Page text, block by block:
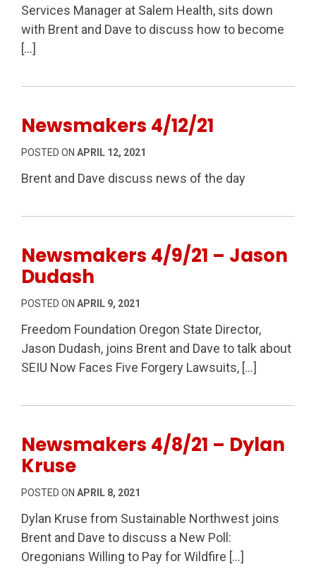
Services Manager at Salem Health, sits down
with Brent and Dave to discuss how to become
[…]
Newsmakers 4/12/21
POSTED ON APRIL 12, 2021
Brent and Dave discuss news of the day
Newsmakers 4/9/21 – Jason
Dudash
POSTED ON APRIL 9, 2021
Freedom Foundation Oregon State Director,
Jason Dudash, joins Brent and Dave to talk about
SEIU Now Faces Five Forgery Lawsuits, […]
Newsmakers 4/8/21 – Dylan
Kruse
POSTED ON APRIL 8, 2021
Dylan Kruse from Sustainable Northwest joins
Brent and Dave to discuss a New Poll:
Oregonians Willing to Pay for Wildfire […]